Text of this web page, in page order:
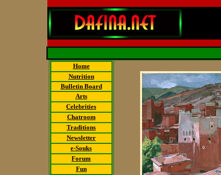
Home
Nutrition
Bulletin Board
Arts
Celebrities
Chatroom
Traditions
Newsletter
e-Souks
Forum
Fun